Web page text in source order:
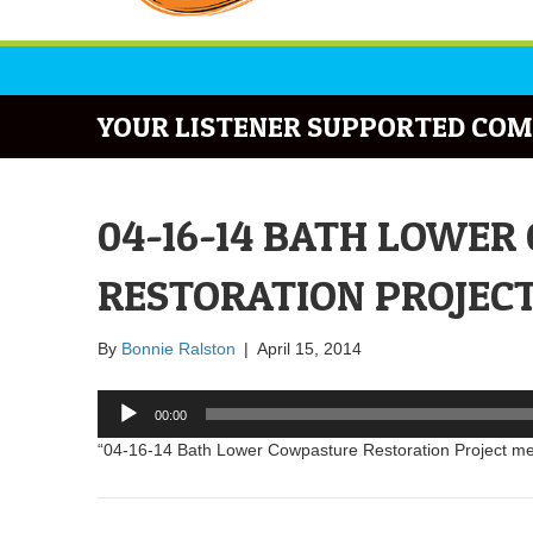
YOUR LISTENER SUPPORTED
04-16-14 BATH LOWER
RESTORATION
By Bonnie Ralston | April 15, 2014
Audio
Player
00:00
“04-16-14 Bath Lower Cowpasture Restoration Project